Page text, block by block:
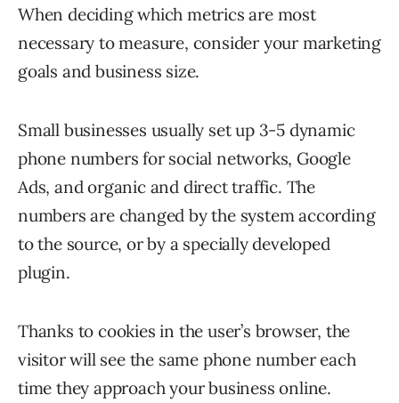
When deciding which metrics are most
necessary to measure, consider your marketing
goals and business size.
Small businesses usually set up 3-5 dynamic
phone numbers for social networks, Google
Ads, and organic and direct traffic. The
numbers are changed by the system according
to the source, or by a specially developed
plugin.
Thanks to cookies in the user’s browser, the
visitor will see the same phone number each
time they approach your business online.